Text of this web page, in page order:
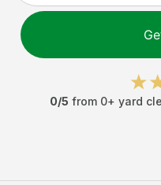
0/5 from 0+ yard